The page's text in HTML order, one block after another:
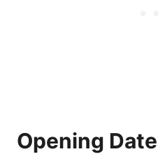
Opening Date